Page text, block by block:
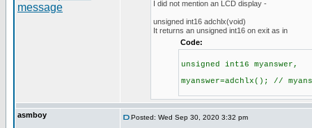
I did not mention an LCD display -
unsigned int16 adchlx(void)
It returns an unsigned int16 on exit as in
Code:
unsigned int16 myanswer,
myanswer=adchlx(); //
asmboy Posted: Wed Sep 30, 2020 3:32 pm